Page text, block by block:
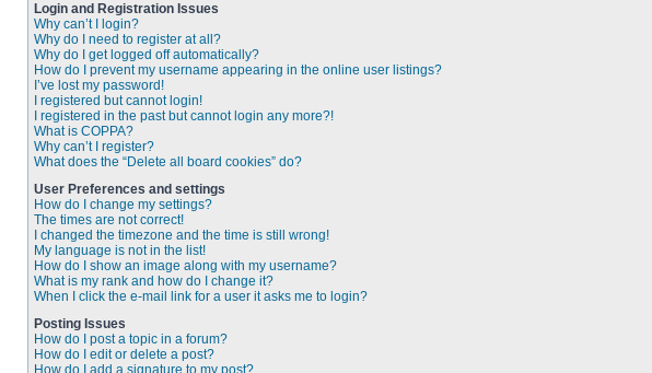
Login and Registration Issues
Why can’t I login?
Why do I need to register at all?
Why do I get logged off automatically?
How do I prevent my username appearing in the online user listings?
I’ve lost my password!
I registered but cannot login!
I registered in the past but cannot login any more?!
What is COPPA?
Why can’t I register?
What does the “Delete all board cookies” do?
User Preferences and settings
How do I change my settings?
The times are not correct!
I changed the timezone and the time is still wrong!
My language is not in the list!
How do I show an image along with my username?
What is my rank and how do I change it?
When I click the e-mail link for a user it asks me to login?
Posting Issues
How do I post a topic in a forum?
How do I edit or delete a post?
How do I add a signature to my post?